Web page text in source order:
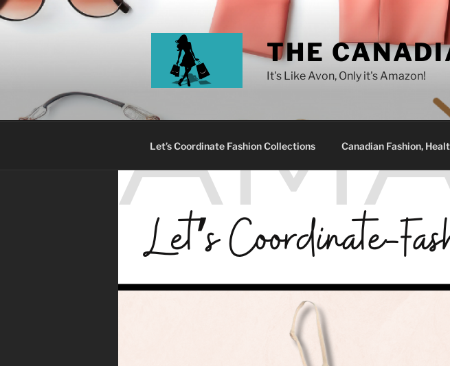
THE
It's Like Avon, Only it's Amazon!
Let’s Coordinate Fashion Collections Canadian Fashion,